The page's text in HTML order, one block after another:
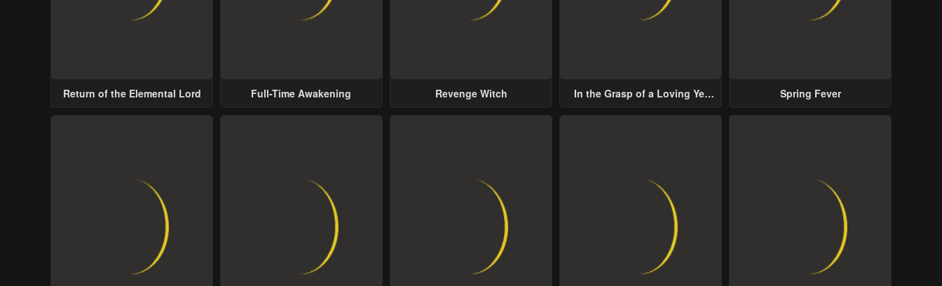
Return of the Elemental Lord Full-Time Awakening Revenge Witch
In the Grasp of a Loving Yet
Spring Fever